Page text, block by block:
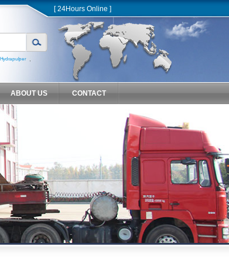
Hydrapulper
[ 24Hours Online ]
ABOUT US CONTACT